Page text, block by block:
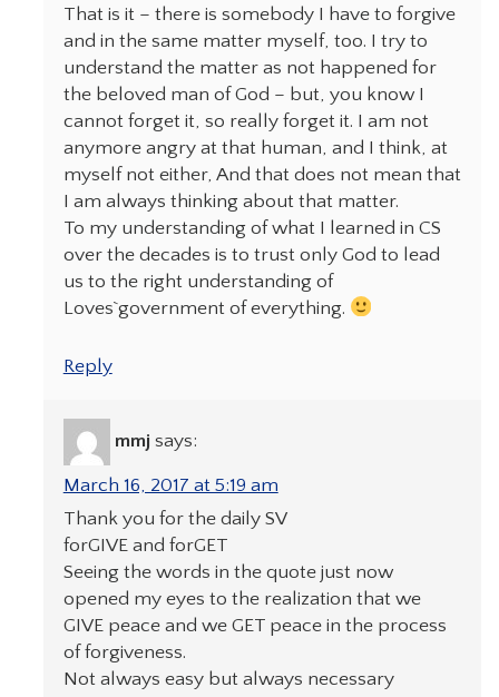
That is it – there is somebody I have to forgive
and in the same matter myself, too. I try to
understand the matter as not happened for
the beloved man of God – but, you know I
cannot forget it, so really forget it. I am not
anymore angry at that human, and I think, at
myself not either, And that does not mean that
I am always thinking about that matter.
To my understanding of what I learned in CS
over the decades is to trust only God to lead
us to the right understanding of
Loves`government of everything.
Reply
mmj says:
March 16, 2017 at 5:19 am
Thank you for the daily SV
forGIVE and forGET
Seeing the words in the quote just now
opened my eyes to the realization that we
GIVE peace and we GET peace in the process
of forgiveness.
Not always easy but always necessary